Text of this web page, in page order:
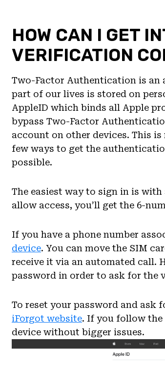
HOW CAN I GET
VERIFICATION
Two-Factor Authentication is an
part of our lives is stored on
AppleID which binds all Apple
bypass Two-Factor
account on other devices. This
few ways to get the
possible.
The easiest way to sign in is
allow access, you’ll get the 6-
If you have a phone number
device. You can move the SIM
receive it via an automated call.
password in order to ask for the
To reset your password and ask
iForgot website. If you follow
device without bigger issues.